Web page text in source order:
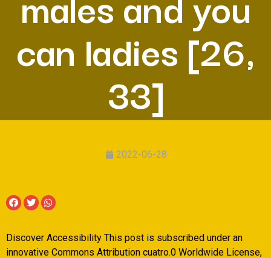
can ladies [26,
33]
2022-06-28
Discover Accessibility This post is subscribed under an
innovative Commons Attribution cuatro.0 Worldwide License,